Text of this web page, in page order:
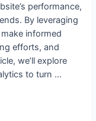
performance,
By leveraging
informed
efforts, and
we’ll explore
to turn …